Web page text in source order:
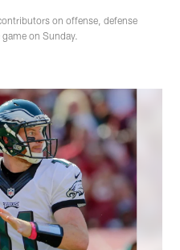
on offense, defense
on Sunday.